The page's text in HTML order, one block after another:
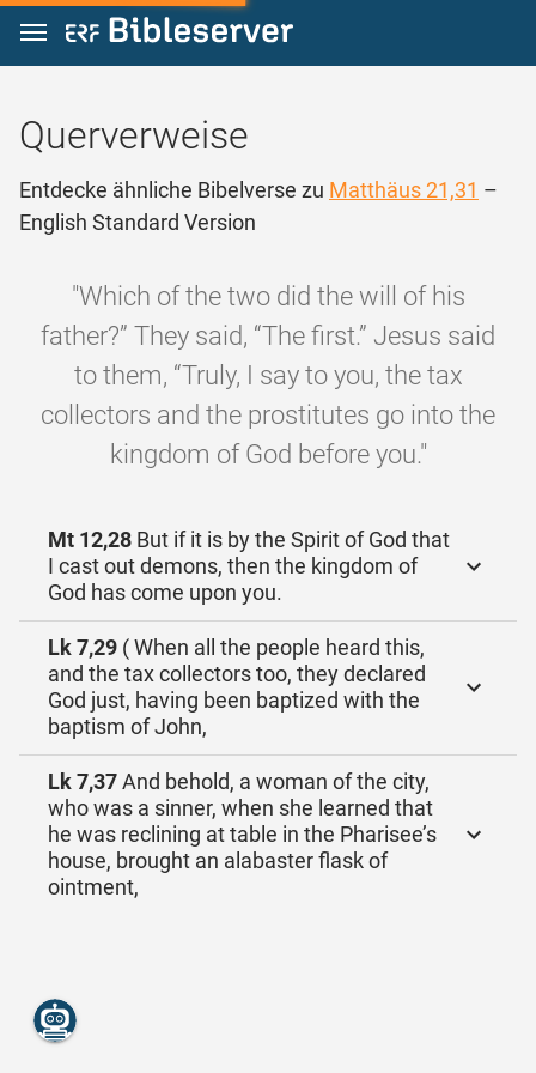
Zum Inhalt springen
Querverweise
Entdecke ähnliche Bibelverse zu Matthäus 21,31 –
English Standard Version
"Which of the two did the will of his
father?” They said, “The first.” Jesus said
to them, “Truly, I say to you, the tax
collectors and the prostitutes go into the
kingdom of God before you."
Mt 12,28 But if it is by the Spirit of God that
I cast out demons, then the kingdom of
God has come upon you.
Lk 7,29 ( When all the people heard this,
and the tax collectors too, they declared
God just, having been baptized with the
baptism of John,
Lk 7,37And behold, a woman of the city,
who was a sinner, when she learned that
he was reclining at table in the Pharisee’s
house, brought an alabaster flask of
ointment,